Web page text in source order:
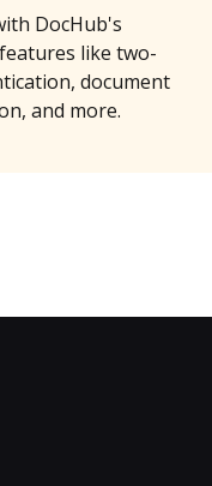
DocHub's
like two-
document
and more.